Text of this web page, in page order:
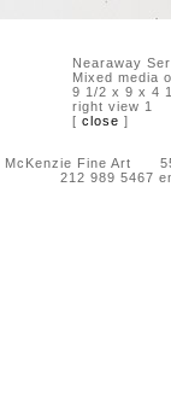
Nearaway
Mixed media
9 1/2 x 9 x 4
right view 1
[ close ]
McKenzie Fine Art 55
212 989 5467